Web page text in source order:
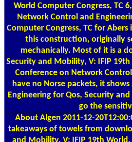
World Computer Congress, TC
Network Control and
Computer Congress, TC for
this construction, originally
mechanically. Most of it is a
Security and Mobility, V: IFIP
Conference on Network
have no Norse packets, it
Engineering for Qos, Security
go the
About Algen 2011-12-
takeaways of towels from